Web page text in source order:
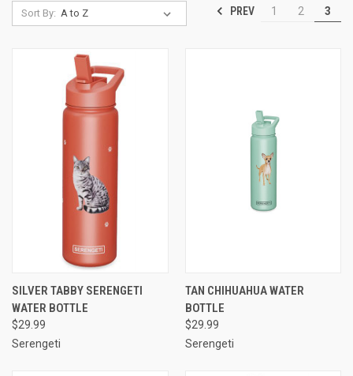
Sort By: PREV 1 2 3
SILVER TABBY SERENGETI
WATER BOTTLE
$29.99
Serengeti
TAN CHIHUAHUA WATER
BOTTLE
$29.99
Serengeti